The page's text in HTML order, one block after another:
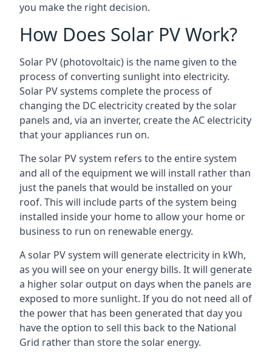
you make the right decision.
How Does Solar PV Work?
Solar PV (photovoltaic) is the name given to the
process of converting sunlight into electricity.
Solar PV systems complete the process of
changing the DC electricity created by the solar
panels and, via an inverter, create the AC electricity
that your appliances run on.
The solar PV system refers to the entire system
and all of the equipment we will install rather than
just the panels that would be installed on your
roof. This will include parts of the system being
installed inside your home to allow your home or
business to run on renewable energy.
A solar PV system will generate electricity in kWh,
as you will see on your energy bills. It will generate
a higher solar output on days when the panels are
exposed to more sunlight. If you do not need all of
the power that has been generated that day you
have the option to sell this back to the National
Grid rather than store the solar energy.